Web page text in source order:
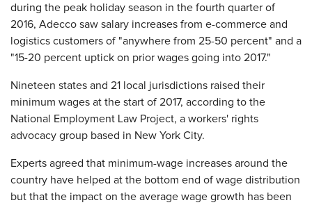
during the peak holiday season in the fourth quarter of
2016, Adecco saw salary increases from e-commerce and
logistics customers of "anywhere from 25-50 percent" and a
"15-20 percent uptick on prior wages going into 2017."
Nineteen states and 21 local jurisdictions raised their
minimum wages at the start of 2017, according to the
National Employment Law Project, a workers' rights
advocacy group based in New York City.
Experts agreed that minimum-wage increases around the
country have helped at the bottom end of wage distribution
but that the impact on the average wage growth has been